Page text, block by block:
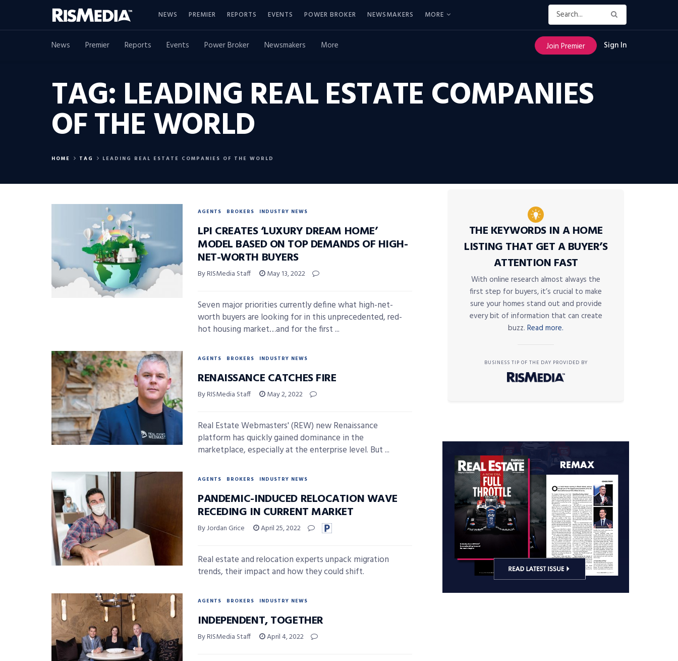
NEWS PREMIER REPORTS EVENTS POWER BROKER NEWSMAKERS MORE
News Premier Reports Events Power Broker Newsmakers More Join Premier Sign In
TAG: LEADING REAL ESTATE COMPANIES
OF THE WORLD
HOME TAG LEADING REAL ESTATE COMPANIES OF THE WORLD
AGENTS BROKERS INDUSTRY NEWS
LPI CREATES ‘LUXURY DREAM HOME’
MODEL BASED ON TOP DEMANDS OF HIGH-
NET-WORTH BUYERS
By RISMedia Staff May 13, 2022
Seven major priorities currently define what high-net-
worth buyers are looking for in this unprecedented, red-
hot housing market…and for the first ...
AGENTS BROKERS INDUSTRY NEWS
RENAISSANCE CATCHES FIRE
By RISMedia Staff May 2, 2022
Real Estate Webmasters' (REW) new Renaissance
platform has quickly gained dominance in the
marketplace, especially at the enterprise level. But ...
AGENTS BROKERS INDUSTRY NEWS
PANDEMIC-INDUCED RELOCATION WAVE
RECEDING IN CURRENT MARKET
By Jordan Grice April 25, 2022
Real estate and relocation experts unpack migration
trends, their impact and how they could shift.
AGENTS BROKERS INDUSTRY NEWS
INDEPENDENT, TOGETHER
By RISMedia Staff April 4, 2022
THE KEYWORDS IN A HOME
LISTING THAT GET A BUYER’S
ATTENTION FAST
With online research almost always the
first step for buyers, it’s crucial to make
sure your homes stand out and provide
every bit of information that can create
buzz. Read more.
BUSINESS TIP OF THE DAY PROVIDED BY